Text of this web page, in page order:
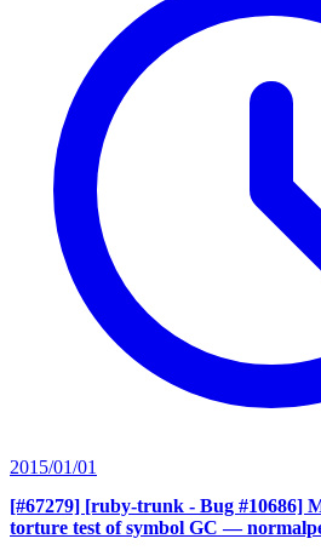
2015/01/01
[#67279] [ruby-trunk - Bug #10686]
torture test of symbol GC —